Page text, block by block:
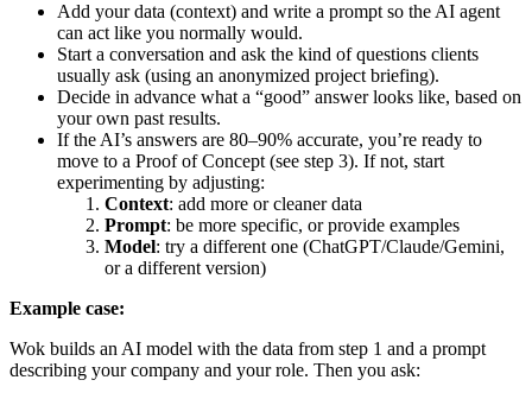
Add your data (context) and write a prompt so the AI agent
can act like you normally would.
Start a conversation and ask the kind of questions clients
usually ask (using an anonymized project briefing).
Decide in advance what a “good” answer looks like, based on
your own past results.
If the AI’s answers are 80–90% accurate, you’re ready to
move to a Proof of Concept (see step 3). If not, start
experimenting by adjusting:
Context: add more or cleaner data
Prompt: be more specific, or provide examples
Model: try a different one (ChatGPT/Claude/Gemini,
or a different version)
Example case:
Wok builds an AI model with the data from step 1 and a prompt
describing your company and your role. Then you ask: